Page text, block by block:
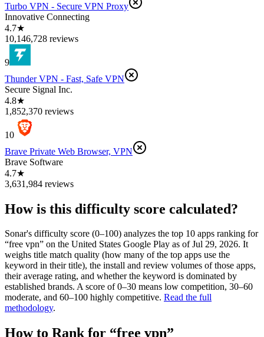
Turbo VPN - Secure VPN Proxy
Innovative Connecting
4.7★
10,146,728 reviews
9
Thunder VPN - Fast, Safe VPN
Secure Signal Inc.
4.8★
1,852,370 reviews
10
Brave Private Web Browser, VPN
Brave Software
4.7★
3,631,984 reviews
How is this difficulty score calculated?
Sonar's difficulty score (0–100) analyzes the top 10 apps ranking for
“free vpn” on the United States Google Play as of Jul 29, 2026. It
weighs title match quality (how many of the top apps use the
keyword in their title), the install and review volumes of those apps,
their average rating, and whether the keyword is dominated by
established brands. A score of 0–30 means low competition, 30–60
moderate, and 60–100 highly competitive. Read the full
methodology.
How to Rank for “free vpn”